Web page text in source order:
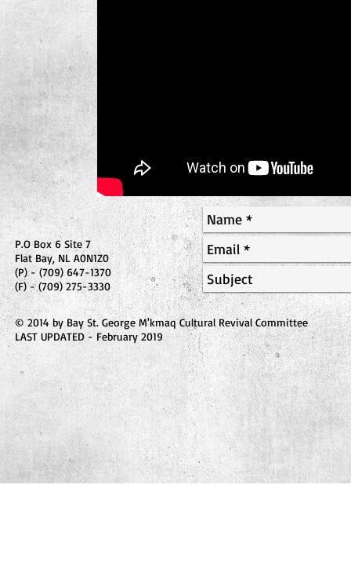
© 2014 by Bay St. George M'kmaq Cultural Revival Committee
LAST UPDATED - February 2019
P.O Box 6 Site 7
Flat Bay, NL A0N1Z0
(P) - (709) 647-1370
(F) - (709) 275-3330